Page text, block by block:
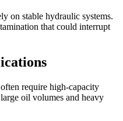
on stable hydraulic systems.
that could interrupt
require high-capacity
oil volumes and heavy